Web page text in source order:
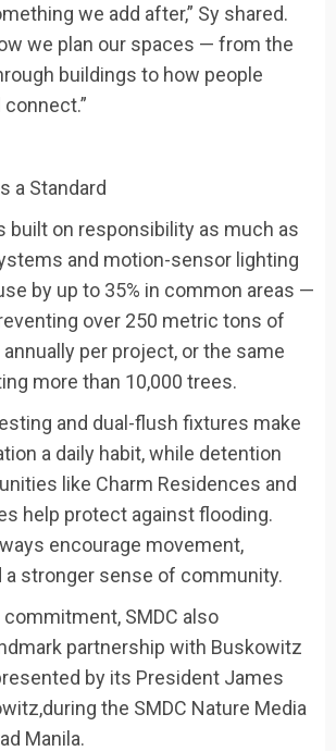
we add after,” Sy shared.
we plan our spaces — from the
buildings to how people
a Standard
built on responsibility as much as
and motion-sensor lighting
by up to 35% in common areas —
over 250 metric tons of
per project, or the same
more than 10,000 trees.
and dual-flush fixtures make
a daily habit, while detention
like Charm Residences and
help protect against flooding.
encourage movement,
a stronger sense of community.
SMDC also
partnership with Buskowitz
by its President James
during the SMDC Nature Media
Manila.